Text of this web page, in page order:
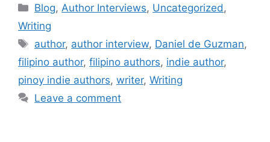
Blog, Author Interviews, Uncategorized ,
Writing
author, author interview, Daniel de Guzman,
filipino author, filipino authors, indie author,
pinoy indie authors, writer, Writing
Leave a comment